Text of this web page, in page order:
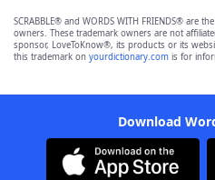
SCRABBLE® and WORDS WITH FRIENDS® are
owners. These trademark owners are not
sponsor, LoveToKnow®, its products or its
this trademark on yourdictionary.com is for
Download